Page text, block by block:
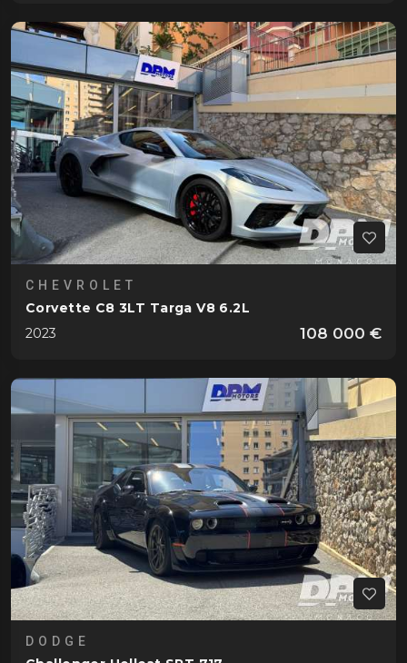
CHEVROLET
Corvette C8 3LT Targa V8 6.2L
2023
108 000 €
DODGE